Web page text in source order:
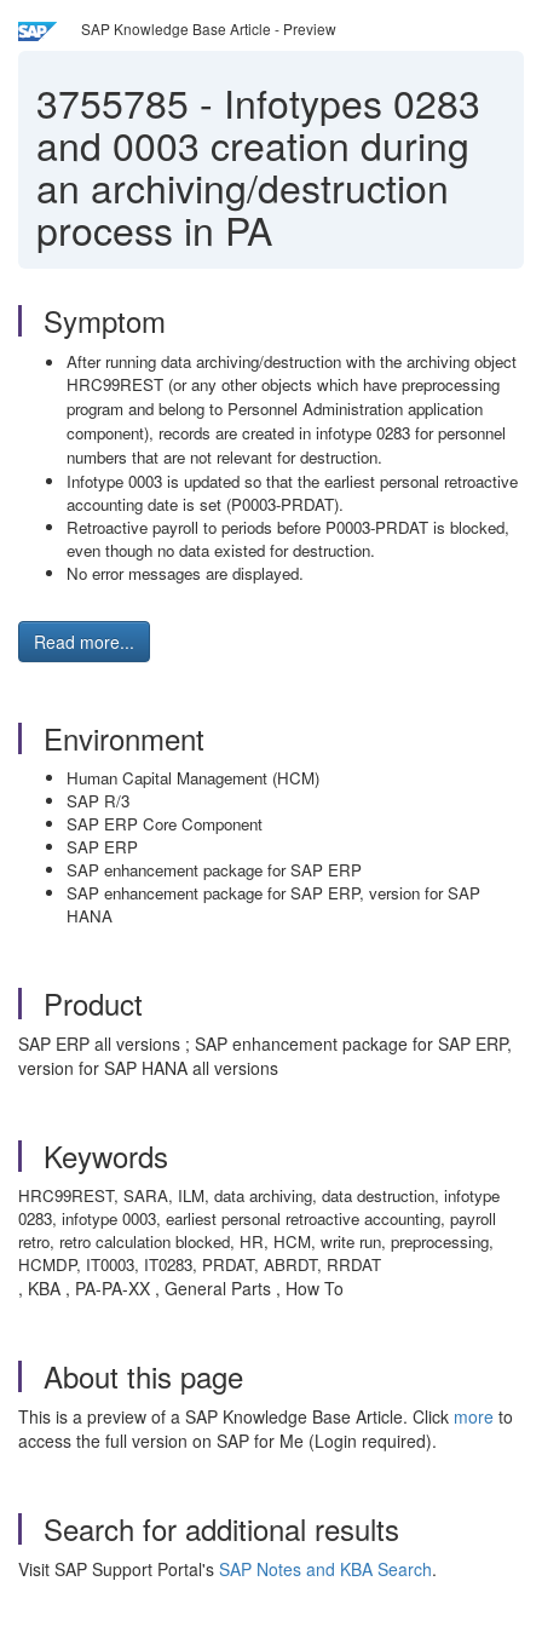
SAP Knowledge Base Article - Preview
3755785 - Infotypes 0283
and 0003 creation during
an archiving/destruction
process in PA
Symptom
After running data archiving/destruction with the archiving object
HRC99REST (or any other objects which have preprocessing
program and belong to Personnel Administration application
component), records are created in infotype 0283 for personnel
numbers that are not relevant for destruction.
Infotype 0003 is updated so that the earliest personal retroactive
accounting date is set (P0003-PRDAT).
Retroactive payroll to periods before P0003-PRDAT is blocked,
even though no data existed for destruction.
No error messages are displayed.
Read more...
Environment
Human Capital Management (HCM)
SAP R/3
SAP ERP Core Component
SAP ERP
SAP enhancement package for SAP ERP
SAP enhancement package for SAP ERP, version for SAP
HANA
Product
SAP ERP all versions ; SAP enhancement package for SAP ERP,
version for SAP HANA all versions
Keywords
HRC99REST, SARA, ILM, data archiving, data destruction, infotype
0283, infotype 0003, earliest personal retroactive accounting, payroll
retro, retro calculation blocked, HR, HCM, write run, preprocessing,
HCMDP, IT0003, IT0283, PRDAT, ABRDT, RRDAT
, KBA , PA-PA-XX , General Parts , How To
About this page
This is a preview of a SAP Knowledge Base Article. Click more to
access the full version on SAP for Me (Login required).
Search for additional results
Visit SAP Support Portal's SAP Notes and KBA Search.